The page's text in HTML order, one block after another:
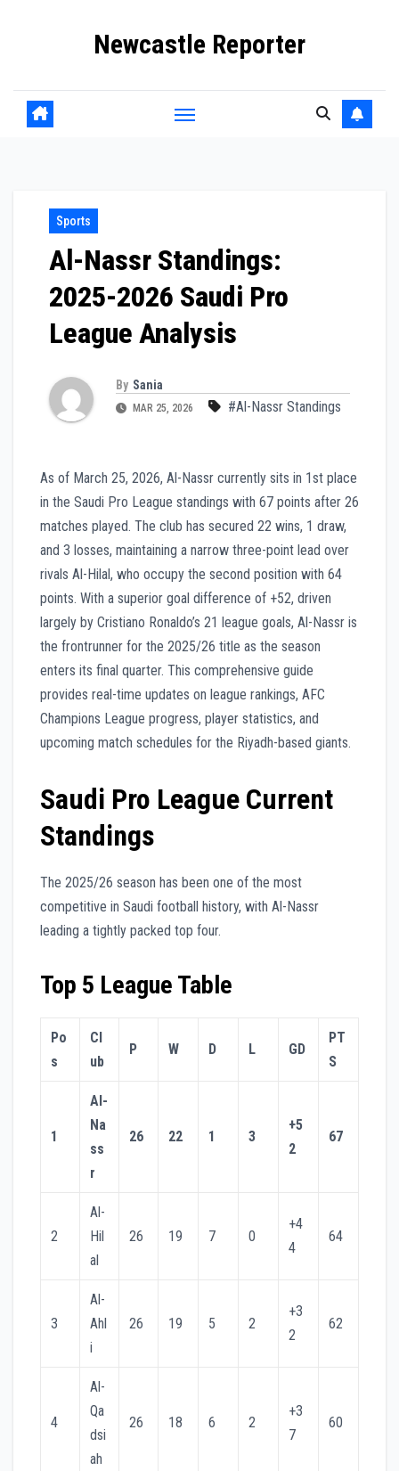
Newcastle Reporter
Sports
Al-Nassr Standings:
2025-2026 Saudi Pro
League Analysis
By Sania
MAR 25, 2026 #Al-Nassr Standings
As of March 25, 2026, Al-Nassr currently sits in 1st place
in the Saudi Pro League standings with 67 points after 26
matches played. The club has secured 22 wins, 1 draw,
and 3 losses, maintaining a narrow three-point lead over
rivals Al-Hilal, who occupy the second position with 64
points. With a superior goal difference of +52, driven
largely by Cristiano Ronaldo’s 21 league goals, Al-Nassr is
the frontrunner for the 2025/26 title as the season
enters its final quarter. This comprehensive guide
provides real-time updates on league rankings, AFC
Champions League progress, player statistics, and
upcoming match schedules for the Riyadh-based giants.
Saudi Pro League Current
Standings
The 2025/26 season has been one of the most
competitive in Saudi football history, with Al-Nassr
leading a tightly packed top four.
Top 5 League Table
Po
s
Cl
ub
P W D L GD
PT
S
1
Al-
Na
ss
r
26 22 1 3
+5
2
67
2
Al-
Hil
al
26 19 7 0
+4
4
64
3
Al-
Ahl
i
26 19 5 2
+3
2
62
4
Al-
Qa
dsi
ah
26 18 6 2
+3
7
60